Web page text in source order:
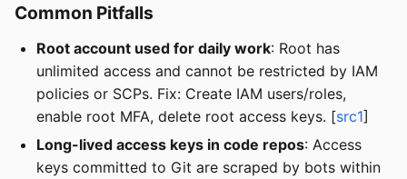
Common Pitfalls
Root account used for daily work: Root has
unlimited access and cannot be restricted by IAM
policies or SCPs. Fix: Create IAM users/roles,
enable root MFA, delete root access keys. [src1]
Long-lived access keys in code repos: Access
keys committed to Git are scraped by bots within